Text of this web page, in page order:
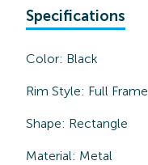
Specifications
Color: Black
Rim Style: Full Frame
Shape: Rectangle
Material: Metal